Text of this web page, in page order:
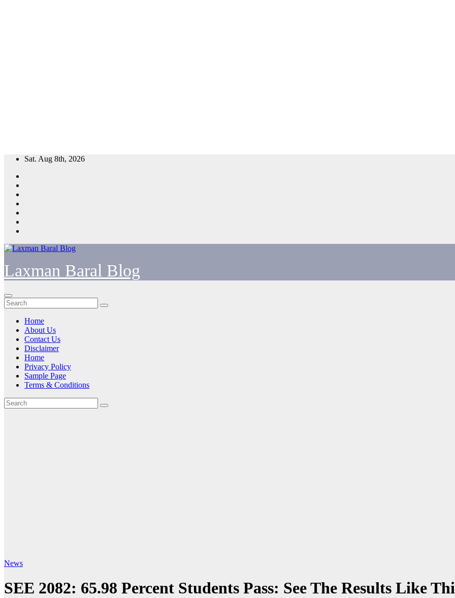
Skip
content
Sat. Aug 8th, 2026
Laxman Baral Blog
Home
About Us
Contact Us
Disclaimer
Home
Privacy Policy
Sample Page
Terms & Conditions
News
SEE 2082: 65.98 Percent Students Pass: See The Results Like